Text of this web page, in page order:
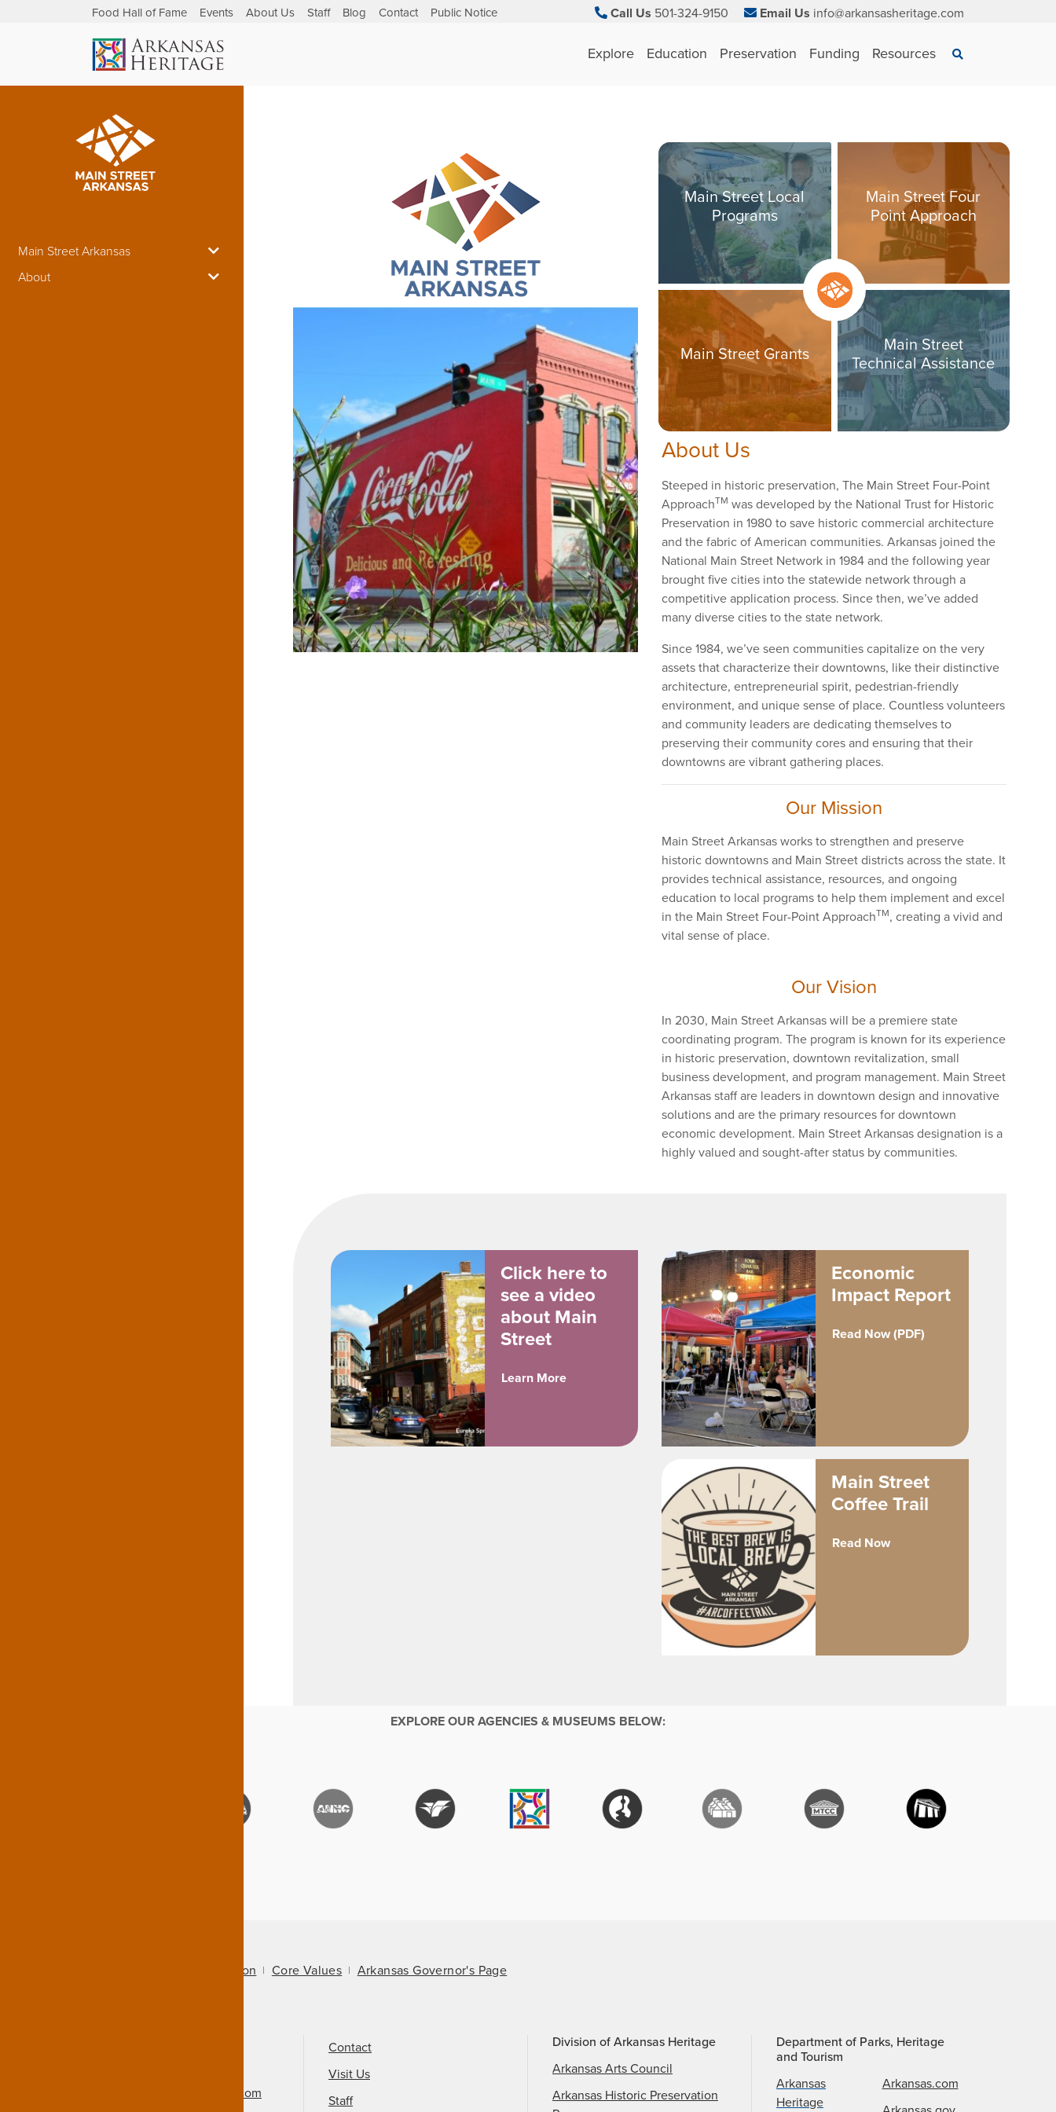
Food Hall of Fame Events About Us Staff Blog Contact Public Notice Call Us 501-324-9150 Email Us info@arkansasheritage.com
Explore Education Preservation Funding Resources Search
×
Main Street Arkansas
About
Main Street Local
Programs
Main Street Four
Point Approach
Main Street Grants
Main Street
Technical Assistance
About Us
Steeped in historic preservation, The Main Street Four-Point
ApproachTM was developed by the National Trust for Historic
Preservation in 1980 to save historic commercial architecture
and the fabric of American communities. Arkansas joined the
National Main Street Network in 1984 and the following year
brought five cities into the statewide network through a
competitive application process. Since then, we’ve added
many diverse cities to the state network.
Since 1984, we’ve seen communities capitalize on the very
assets that characterize their downtowns, like their distinctive
architecture, entrepreneurial spirit, pedestrian-friendly
environment, and unique sense of place. Countless volunteers
and community leaders are dedicating themselves to
preserving their community cores and ensuring that their
downtowns are vibrant gathering places.
Our Mission
Main Street Arkansas works to strengthen and preserve
historic downtowns and Main Street districts across the state. It
provides technical assistance, resources, and ongoing
education to local programs to help them implement and excel
in the Main Street Four-Point ApproachTM, creating a vivid and
vital sense of place.
Our Vision
In 2030, Main Street Arkansas will be a premiere state
coordinating program. The program is known for its experience
in historic preservation, downtown revitalization, small
business development, and program management. Main Street
Arkansas staff are leaders in downtown design and innovative
solutions and are the primary resources for downtown
economic development. Main Street Arkansas designation is a
highly valued and sought-after status by communities.
Click here to
see a video
about Main
Street
Learn More
Economic
Impact Report
Read Now (PDF)
Main Street
Coffee Trail
Read Now
EXPLORE OUR AGENCIES & MUSEUMS BELOW:
Mission Core Values Arkansas Governor's Page
info@arkansasheritage.com
Contact
Visit Us
Staff
Division of Arkansas Heritage
Arkansas Arts Council
Arkansas Historic Preservation
Department of Parks, Heritage
and Tourism
Arkansas
Heritage
Arkansas.com